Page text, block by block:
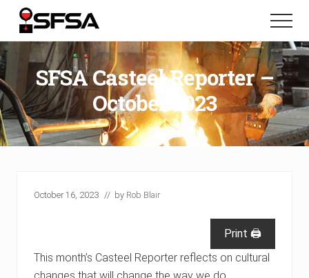
Menu
Skip
main
content
Skip
footer
Menu
SFSA Casteel Reporter –
October 2023
October 16, 2023 // by Rob Blair
Print 🖨
This month’s Casteel Reporter reflects on cultural